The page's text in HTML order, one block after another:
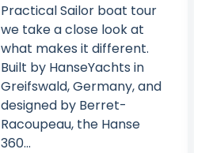
Practical Sailor boat tour
we take a close look at
what makes it different.
Built by HanseYachts in
Greifswald, Germany, and
designed by Berret-
Racoupeau, the Hanse
360...